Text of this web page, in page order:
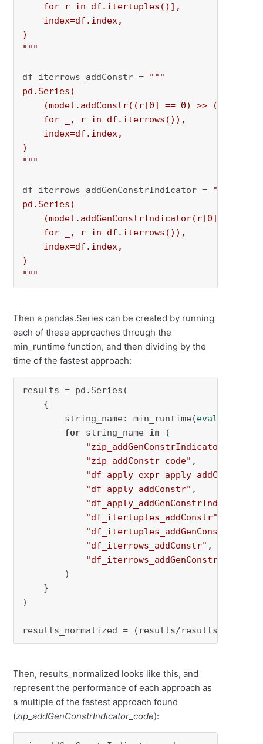
for r in df.itertuples()],
index=df.index,
)
"""
df_iterrows_addConstr = """
pd.Series(
(model.addConstr((r[0] == 0) >> (r[1] <=
for _, r in df.iterrows()),
index=df.index,
)
"""
df_iterrows_addGenConstrIndicator = """
pd.Series(
(model.addGenConstrIndicator(r[0], 0, r[1],
for _, r in df.iterrows()),
index=df.index,
)
"""
Then a pandas.Series can be created by running
each of these approaches through the
min_runtime function, and then dividing by the
time of the fastest approach:
results = pd.Series(
{
string_name: min_runtime(eval
for string_name in (
"zip_addGenConstrIndicator_code"
"zip_addConstr_code" ,
"df_apply_expr_apply_addConstr"
"df_apply_addConstr" ,
"df_apply_addGenConstrIndicator"
"df_itertuples_addConstr"
"df_iterrows_addConstr" ,
)
}
)
results_normalized = (results/results.
Then, results_normalized looks like this, and
represent the performance of each approach as
a multiple of the fastest approach found
(zip_addGenConstrIndicator_code):